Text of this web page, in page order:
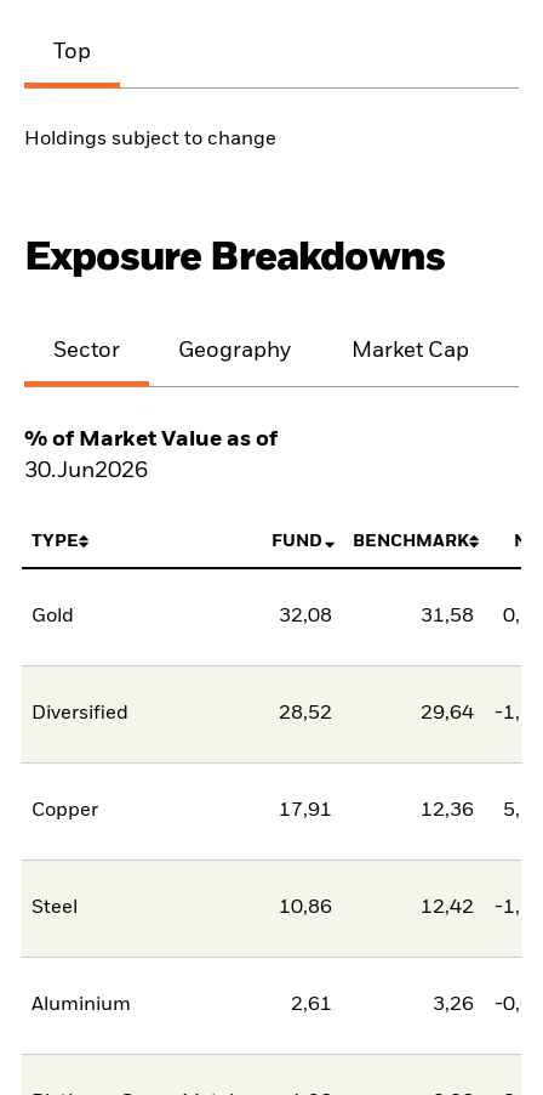
Top
Holdings subject to change
Exposure Breakdowns
Sector Geography Market Cap
% of Market Value as of
30.Jun2026
TYPE FUND BENCHMARK
Gold 32,08 31,58
Diversified 28,52 29,64 -
Copper 17,91 12,36
Steel 10,86 12,42 -
Aluminium 2,61 3,26 -